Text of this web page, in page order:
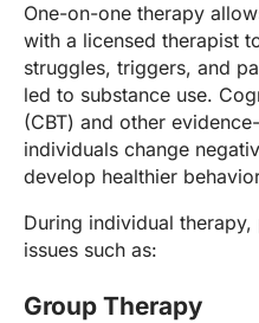
One-on-one therapy
with a licensed therapist
struggles, triggers, and
led to substance use.
(CBT) and other
individuals change
develop healthier
During individual
issues such as:
Group Therapy